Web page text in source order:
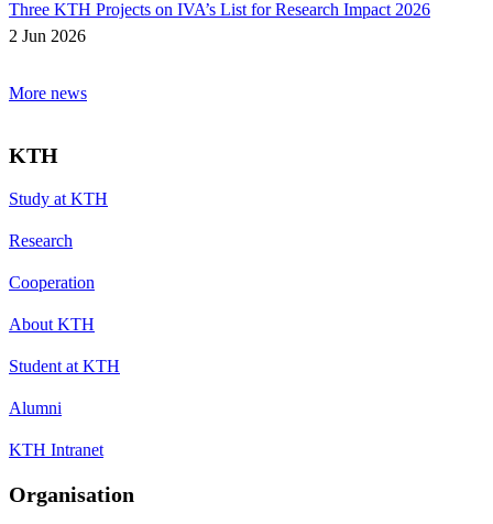
Three KTH Projects on IVA’s List for Research Impact 2026
2 Jun 2026
More news
KTH
Study at KTH
Research
Cooperation
About KTH
Student at KTH
Alumni
KTH Intranet
Organisation